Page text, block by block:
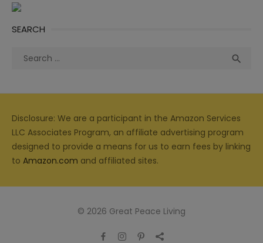
SEARCH
Search

Disclosure: We are a participant in the Amazon Services
LLC Associates Program, an affiliate advertising program
designed to provide a means for us to earn fees by linking
to Amazon.com and affiliated sites.
© 2026 Great Peace Living